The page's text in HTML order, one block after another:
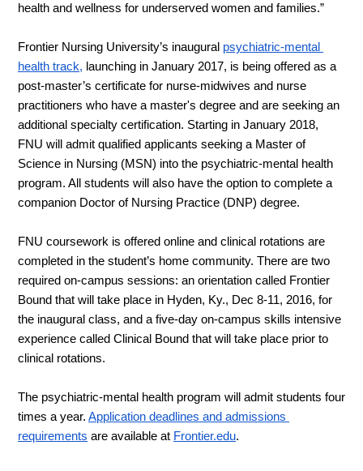
health and wellness for underserved women and families.”
Frontier Nursing University’s inaugural psychiatric-mental
health track, launching in January 2017, is being offered as a
post-master’s certificate for nurse-midwives and nurse
practitioners who have a master's degree and are seeking an
additional specialty certification. Starting in January 2018,
FNU will admit qualified applicants seeking a Master of
Science in Nursing (MSN) into the psychiatric-mental health
program. All students will also have the option to complete a
companion Doctor of Nursing Practice (DNP) degree.
FNU coursework is offered online and clinical rotations are
completed in the student’s home community. There are two
required on-campus sessions: an orientation called Frontier
Bound that will take place in Hyden, Ky., Dec 8-11, 2016, for
the inaugural class, and a five-day on-campus skills intensive
experience called Clinical Bound that will take place prior to
clinical rotations.
The psychiatric-mental health program will admit students four
times a year. Application deadlines and admissions
requirements are available at Frontier.edu.